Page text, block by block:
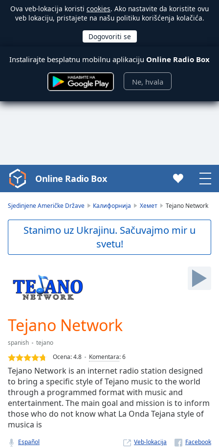
Ova veb-lokacija koristi cookies. Ako nastavite da koristite ovu
veb lokaciju, pristajete na našu politiku korišćenja kolačića.
Instalirajte besplatnu mobilnu aplikaciju Online Radio Box
Ne, hvala
Video
Player
Skip
Forward
Mute
Duration
Loaded:
0.00%
Stream
TypeLIVE
Seek to
currently
behind
LIVE
Remaining
Time-
Online Radio Box
Sjedinjene Američke Države Калифорнија Хемет Tejano Network
Stanimo uz Ukrajinu. Sačuvajmo mir u
svetu!
Tejano Network
spanish
tejano
Ocena:4.8 Komentara:6
Tejano Network is an internet radio station designed
to bring a specific style of Tejano music to the world
through a programmed format with music and
entertainment. The main goal and mission is to inform
those who do not know what La Onda Tejana style of
musica is
Español Veb-lokacija